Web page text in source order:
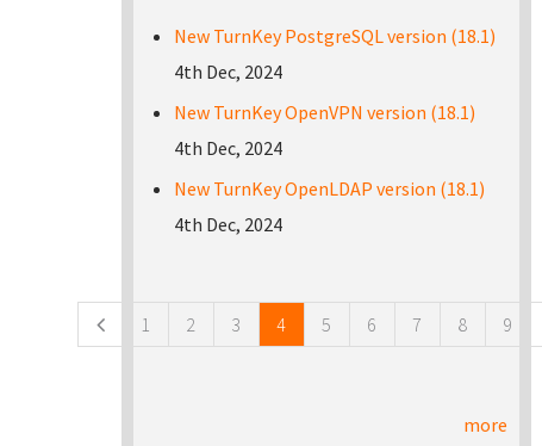
New TurnKey PostgreSQL version (18.1)
4th Dec, 2024
New TurnKey OpenVPN version (18.1)
4th Dec, 2024
New TurnKey OpenLDAP version (18.1)
4th Dec, 2024
1 2 3 4 5 6 7 8 9
more